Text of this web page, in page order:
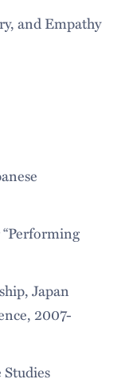
and Empathy
Japan
2007-